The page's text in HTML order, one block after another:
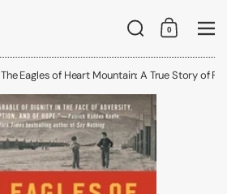
Search
Shopping
0
The Eagles of Heart Mountain: A True Story of